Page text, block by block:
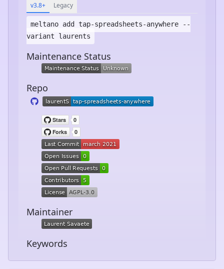
v3.8+ Legacy
meltano add tap-spreadsheets-anywhere --
variant laurents
Maintenance Status
Repo
Maintainer
Keywords